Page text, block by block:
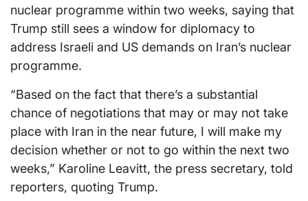
nuclear programme within two weeks, saying that
Trump still sees a window for diplomacy to
address Israeli and US demands on Iran’s nuclear
programme.
“Based on the fact that there’s a substantial
chance of negotiations that may or may not take
place with Iran in the near future, I will make my
decision whether or not to go within the next two
weeks,” Karoline Leavitt, the press secretary, told
reporters, quoting Trump.